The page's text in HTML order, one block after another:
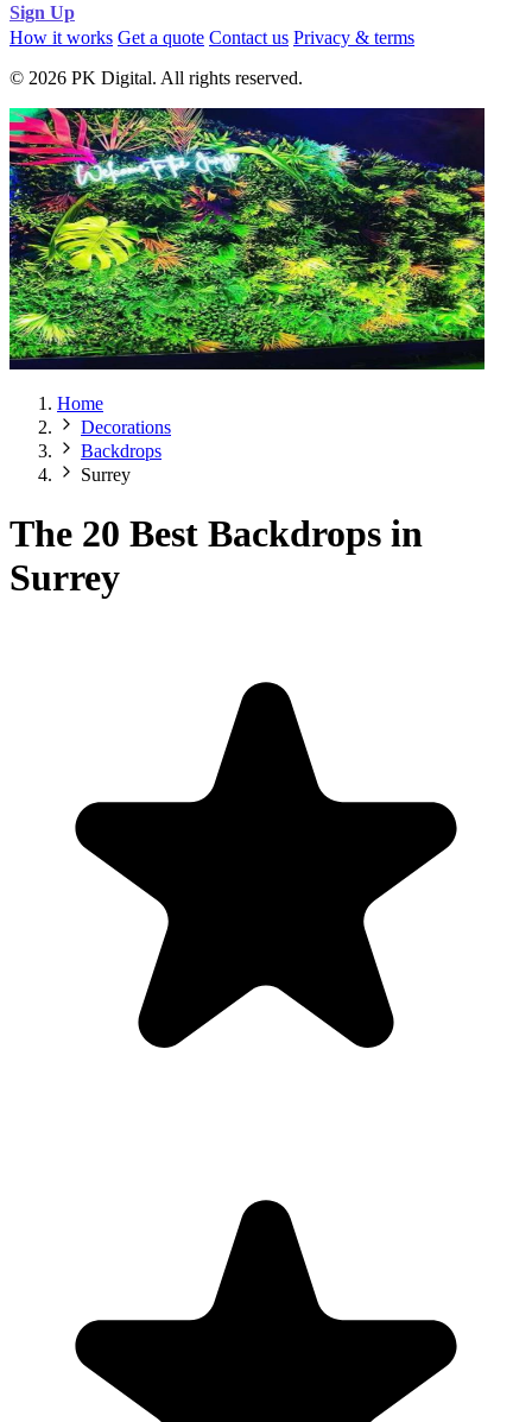
Sign Up
How it works Get a quote Contact us Privacy & terms
© 2026 PK Digital. All rights reserved.
Home
Decorations
Backdrops
Surrey
The 20 Best Backdrops in
Surrey